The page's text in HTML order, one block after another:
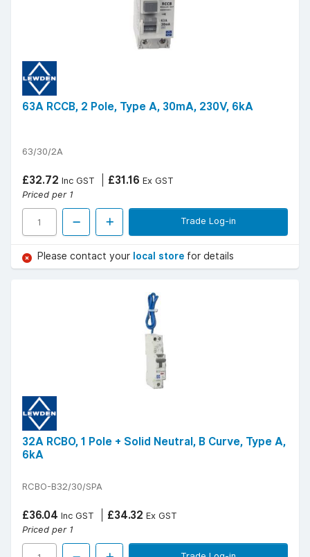
63A RCCB, 2 Pole, Type A, 30mA, 230V, 6kA
63/30/2A
£32.72 Inc GST £31.16 Ex GST
Priced per 1
Trade Log-in
Please contact your local store for details
32A RCBO, 1 Pole + Solid Neutral, B Curve, Type A,
6kA
RCBO-B32/30/SPA
£36.04 Inc GST £34.32 Ex GST
Priced per 1